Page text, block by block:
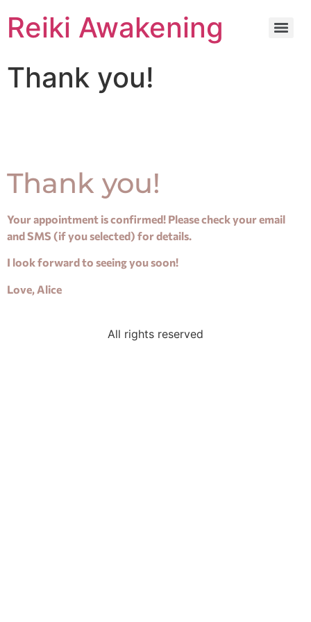
Reiki Awakening
Thank you!
Thank you!
Your appointment is confirmed! Please check your email
and SMS (if you selected) for details.
I look forward to seeing you soon!
Love, Alice
All rights reserved